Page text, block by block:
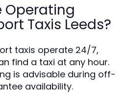
Operating
Taxis Leeds?
taxis operate 24/7,
find a taxi at any hour.
is advisable during off-
availability.